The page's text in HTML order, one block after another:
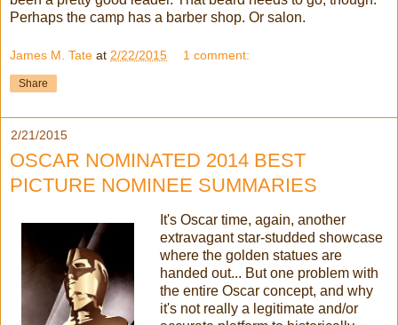
Perhaps the camp has a barber shop. Or salon.
James M. Tate at 2/22/2015 1 comment:
Share
2/21/2015
OSCAR NOMINATED 2014 BEST
PICTURE NOMINEE SUMMARIES
It's Oscar time, again, another
extravagant star-studded showcase
where the golden statues are
handed out... But one problem with
the entire Oscar concept, and why
it's not really a legitimate and/or